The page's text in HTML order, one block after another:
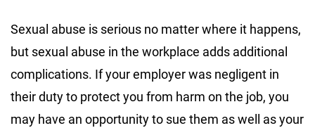
Sexual abuse is serious no matter where it happens,
but sexual abuse in the workplace adds additional
complications. If your employer was negligent in
their duty to protect you from harm on the job, you
may have an opportunity to sue them as well as your